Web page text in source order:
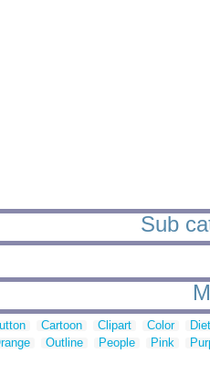
Sub
Cartoon Clipart Color
Outline People Pink